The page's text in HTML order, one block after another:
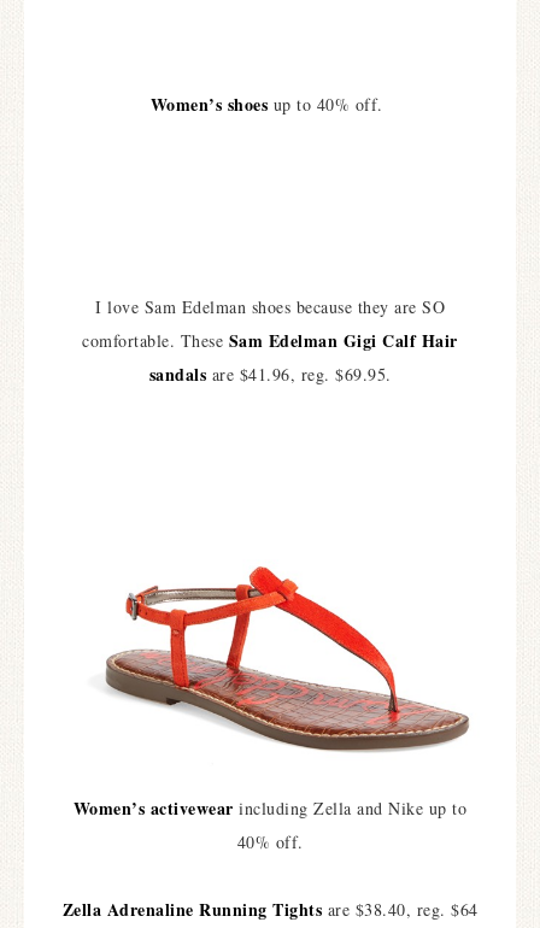
Women’s shoes up to 40% off.
I love Sam Edelman shoes because they are SO
comfortable. These Sam Edelman Gigi Calf Hair
sandals are $41.96, reg. $69.95.
Women’s activewear including Zella and Nike up to
40% off.
Zella Adrenaline Running Tights are $38.40, reg. $64